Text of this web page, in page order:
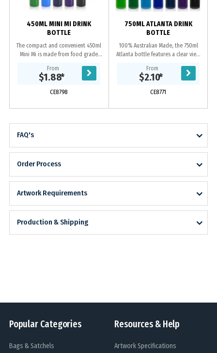
450ML MINI MI DRINK
BOTTLE
The compact and convenient 450ml
Mini Mi is made from food grade
Australian made. This bottle is
reusable and...
From
$1.88*
CE8798
750ML ATLANTA DRINK
BOTTLE
100% Australian Made, the 750ml
Atlanta bottle features a clear view
proof screw on lid. Manufactured
from food...
From
$2.10*
CE8771
FAQ's
Order Process
Artwork Requirements
Production & Shipping
Popular Categories
Bags & Satchels
Resources & Help
Artwork Specifications